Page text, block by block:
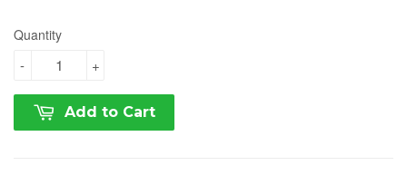
Quantity
+
-
Add to Cart